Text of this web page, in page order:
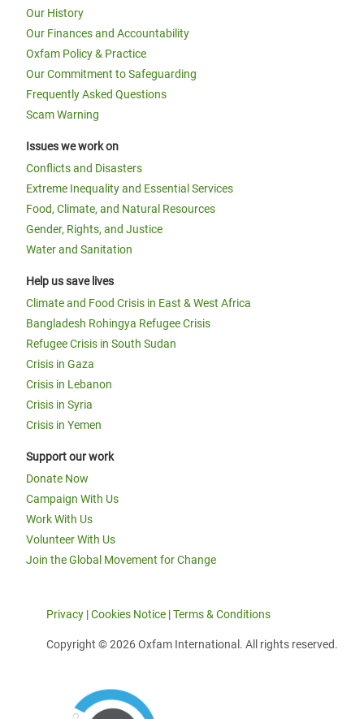
Our History
Our Finances and Accountability
Oxfam Policy & Practice
Our Commitment to Safeguarding
Frequently Asked Questions
Scam Warning
Issues we work on
Conflicts and Disasters
Extreme Inequality and Essential Services
Food, Climate, and Natural Resources
Gender, Rights, and Justice
Water and Sanitation
Help us save lives
Climate and Food Crisis in East & West Africa
Bangladesh Rohingya Refugee Crisis
Refugee Crisis in South Sudan
Crisis in Gaza
Crisis in Lebanon
Crisis in Syria
Crisis in Yemen
Support our work
Donate Now
Campaign With Us
Work With Us
Volunteer With Us
Join the Global Movement for Change
Privacy |Cookies Notice |Terms & Conditions
Copyright © 2026 Oxfam International. All rights reserved.